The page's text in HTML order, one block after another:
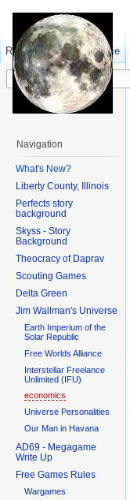
Read Show pagesource
Navigation
What's New?
Liberty County, Illinois
Perfects story
background
Skyss - Story
Background
Theocracy of Daprav
Scouting Games
Delta Green
Jim Wallman's Universe
Earth Imperium of the
Solar Republic
Free Worlds Alliance
Interstellar Freelance
Unlimited (IFU)
economics
Universe Personalities
Our Man in Havana
AD69 - Megagame
Write Up
Free Games Rules
Wargames